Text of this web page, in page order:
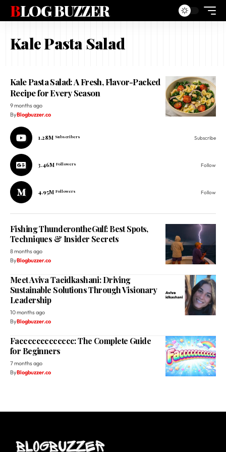
BLOG BUZZER
Kale Pasta Salad
Kale Pasta Salad: A Fresh, Flavor-Packed
Recipe for Every Season
9 months ago
ByBlogbuzzer.co
1.28M Subscribers Subscribe
3.46M Followers Follow
4.95M Followers Follow
Fishing ThunderontheGulf: Best Spots,
Techniques & Insider Secrets
8 months ago
ByBlogbuzzer.co
Meet Aviva Taeidkashani: Driving
Sustainable Solutions Through Visionary
Leadership
10 months ago
ByBlogbuzzer.co
Faccccccccccccc: The Complete Guide
for Beginners
7 months ago
ByBlogbuzzer.co